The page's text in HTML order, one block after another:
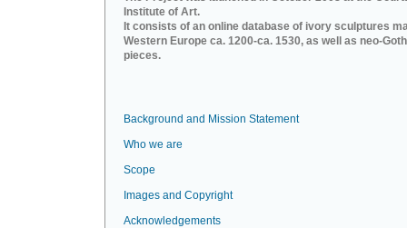
Institute of Art.
It consists of an online database of ivory sculptures
Western Europe ca. 1200-ca. 1530, as well as neo-
pieces.
Background and Mission Statement
Who we are
Scope
Images and Copyright
Acknowledgements